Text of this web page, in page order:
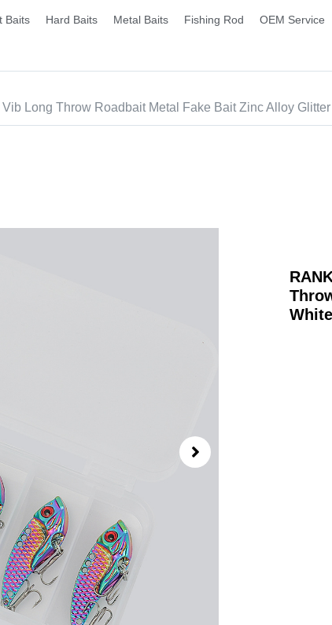
Baits Hard Baits Metal Baits Fishing Rod OEM Service
Long Throw Roadbait Metal Fake Bait Zinc Alloy